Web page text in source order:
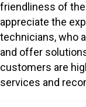
friendliness of
appreciate the
technicians, who
and offer
customers are
services and